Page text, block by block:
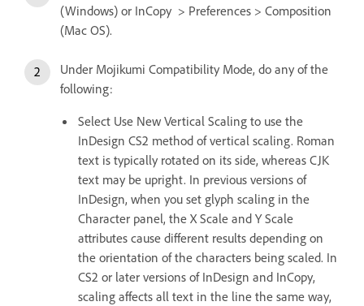
(Windows) or InCopy > Preferences > Composition
(Mac OS).
Under Mojikumi Compatibility Mode, do any of the
following:
Select Use New Vertical Scaling to use the
InDesign CS2 method of vertical scaling. Roman
text is typically rotated on its side, whereas CJK
text may be upright. In previous versions of
InDesign, when you set glyph scaling in the
Character panel, the X Scale and Y Scale
attributes cause different results depending on
the orientation of the characters being scaled. In
CS2 or later versions of InDesign and InCopy,
scaling affects all text in the line the same way,